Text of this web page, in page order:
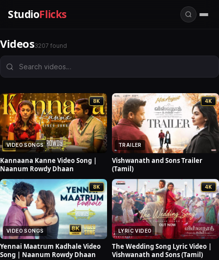
StudioFlicks
Videos3207 found
8K
VIDEO SONGS
Kannaana Kanne Video Song |
Naanum Rowdy Dhaan
4K
TRAILER
Vishwanath and Sons Trailer
(Tamil)
8K
VIDEO SONGS
Yennai Maatrum Kadhale Video
Song | Naanum Rowdy Dhaan
4K
LYRIC VIDEO
The Wedding Song Lyric Video |
Vishwanath and Sons (Tamil)